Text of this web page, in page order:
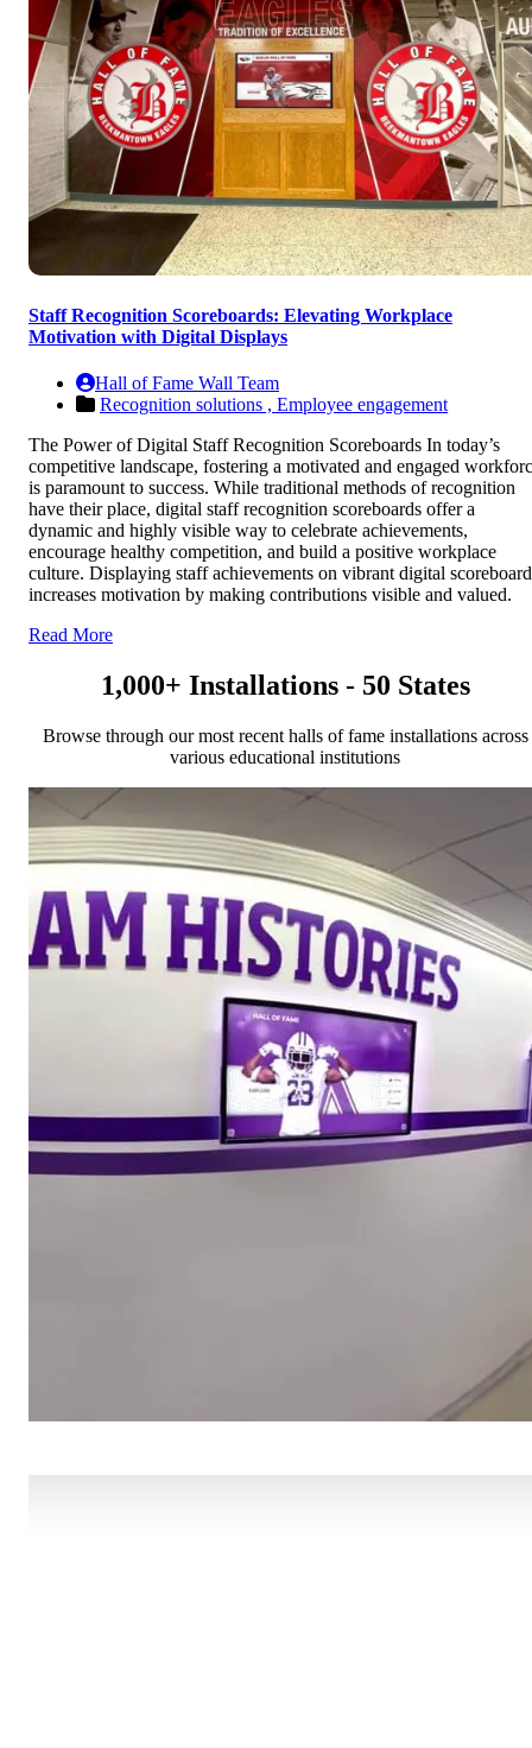
Staff Recognition Scoreboards: Elevating Workplace
Motivation with Digital Displays
Hall of Fame Wall Team
Recognition solutions , Employee engagement
The Power of Digital Staff Recognition Scoreboards In today’s
competitive landscape, fostering a motivated and engaged
is paramount to success. While traditional methods of recognition
have their place, digital staff recognition scoreboards offer a
dynamic and highly visible way to celebrate achievements,
encourage healthy competition, and build a positive workplace
culture. Displaying staff achievements on vibrant digital
increases motivation by making contributions visible and valued.
Read More
1,000+ Installations - 50 States
Browse through our most recent halls of fame installations across
various educational institutions